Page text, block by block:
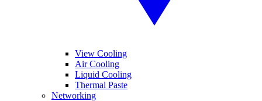
View Cooling
Air Cooling
Liquid Cooling
Thermal Paste
Networking